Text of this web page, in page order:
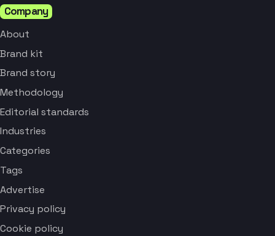
Company
About
Brand kit
Brand story
Methodology
Editorial standards
Industries
Categories
Tags
Advertise
Privacy policy
Cookie policy